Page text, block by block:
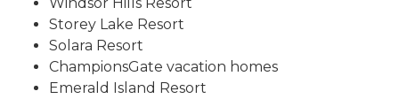
Storey Lake Resort
Solara Resort
ChampionsGate vacation homes
Emerald Island Resort